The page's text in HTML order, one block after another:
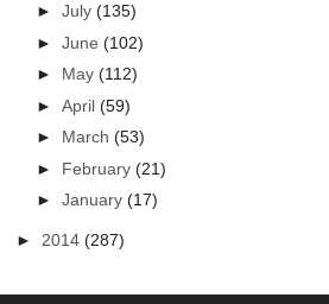
►July(135)
►June(102)
► May(112)
►April(59)
► March(53)
► February(21)
►January(17)
► 2014(287)